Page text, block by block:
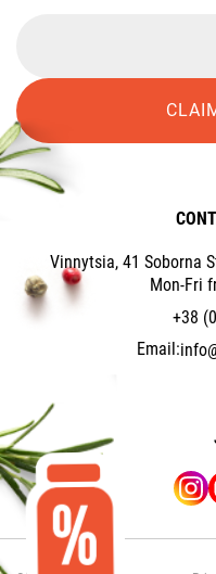
Vinnytsia, 41 Soborna
Mon-Fri
+38
Email: